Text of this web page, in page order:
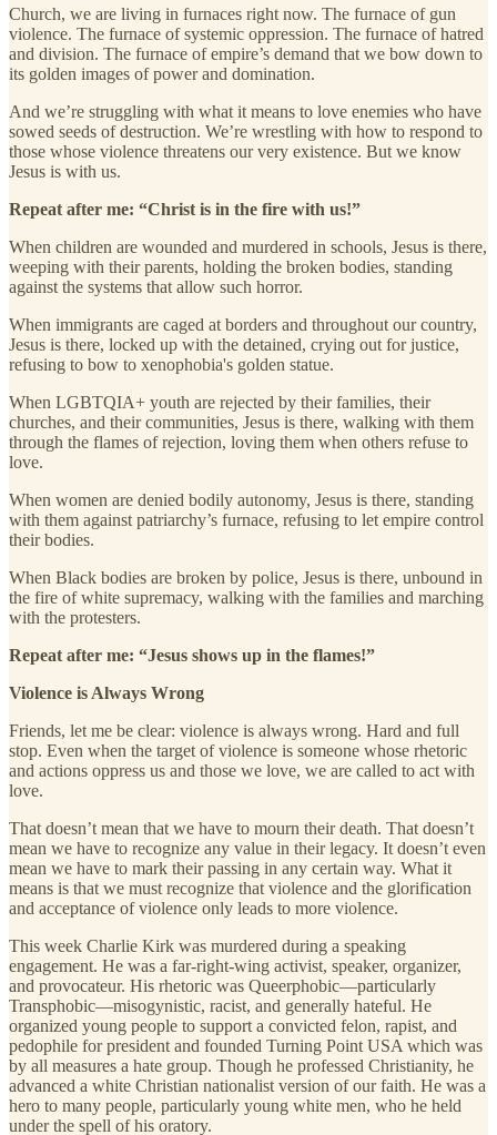
Church, we are living in furnaces right now. The furnace of gun
violence. The furnace of systemic oppression. The furnace of hatred
and division. The furnace of empire’s demand that we bow down to
its golden images of power and domination.
And we’re struggling with what it means to love enemies who have
sowed seeds of destruction. We’re wrestling with how to respond to
those whose violence threatens our very existence. But we know
Jesus is with us.
Repeat after me: “Christ is in the fire with us!”
When children are wounded and murdered in schools, Jesus is there,
weeping with their parents, holding the broken bodies, standing
against the systems that allow such horror.
When immigrants are caged at borders and throughout our country,
Jesus is there, locked up with the detained, crying out for justice,
refusing to bow to xenophobia's golden statue.
When LGBTQIA+ youth are rejected by their families, their
churches, and their communities, Jesus is there, walking with them
through the flames of rejection, loving them when others refuse to
love.
When women are denied bodily autonomy, Jesus is there, standing
with them against patriarchy’s furnace, refusing to let empire control
their bodies.
When Black bodies are broken by police, Jesus is there, unbound in
the fire of white supremacy, walking with the families and marching
with the protesters.
Repeat after me: “Jesus shows up in the flames!”
Violence is Always Wrong
Friends, let me be clear: violence is always wrong. Hard and full
stop. Even when the target of violence is someone whose rhetoric
and actions oppress us and those we love, we are called to act with
love.
That doesn’t mean that we have to mourn their death. That doesn’t
mean we have to recognize any value in their legacy. It doesn’t even
mean we have to mark their passing in any certain way. What it
means is that we must recognize that violence and the glorification
and acceptance of violence only leads to more violence.
This week Charlie Kirk was murdered during a speaking
engagement. He was a far-right-wing activist, speaker, organizer,
and provocateur. His rhetoric was Queerphobic—particularly
Transphobic—misogynistic, racist, and generally hateful. He
organized young people to support a convicted felon, rapist, and
pedophile for president and founded Turning Point USA which was
by all measures a hate group. Though he professed Christianity, he
advanced a white Christian nationalist version of our faith. He was a
hero to many people, particularly young white men, who he held
under the spell of his oratory.